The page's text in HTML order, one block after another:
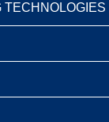
TECHNOLOGIES